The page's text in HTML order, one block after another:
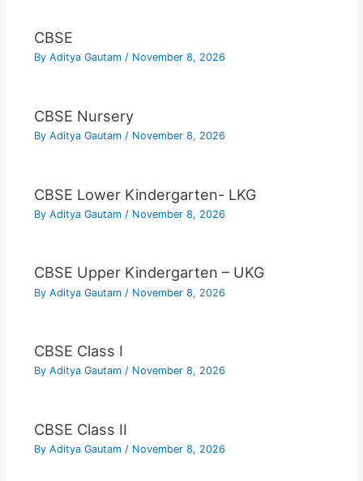
CBSE
By Aditya Gautam / November 8, 2026
CBSE Nursery
By Aditya Gautam / November 8, 2026
CBSE Lower Kindergarten- LKG
By Aditya Gautam / November 8, 2026
CBSE Upper Kindergarten – UKG
By Aditya Gautam / November 8, 2026
CBSE Class I
By Aditya Gautam / November 8, 2026
CBSE Class II
By Aditya Gautam / November 8, 2026